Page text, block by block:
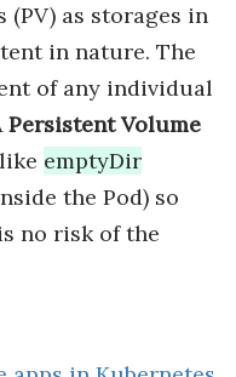
(PV) as storages in
in nature. The
of any individual
Persistent Volume
emptyDir
the Pod) so
no risk of the